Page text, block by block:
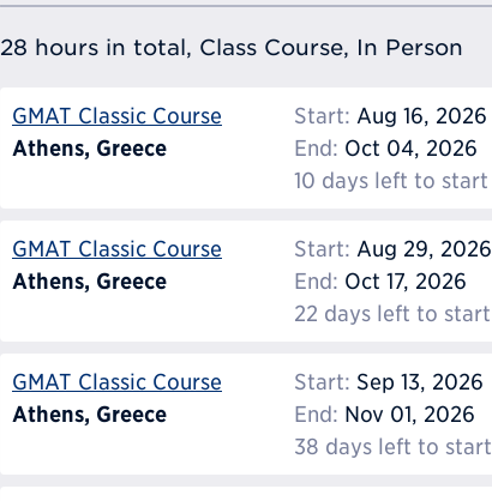
28 hours in total, Class Course, In Person
GMAT Classic Course
Athens, Greece
Start: Aug 16, 2026
End: Oct 04, 2026
10 days left to start
GMAT Classic Course
Athens, Greece
Start: Aug 29, 2026
End: Oct 17, 2026
22 days left to start
GMAT Classic Course
Athens, Greece
Start: Sep 13, 2026
End: Nov 01, 2026
38 days left to start